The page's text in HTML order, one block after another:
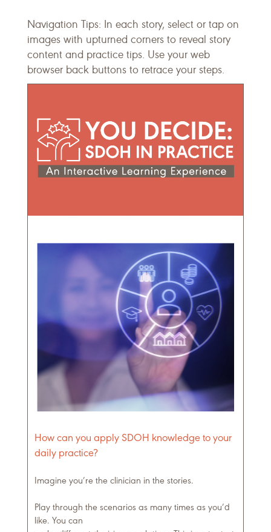
Navigation Tips: In each story, select or tap on
images with upturned corners to reveal story
content and practice tips. Use your web
browser back buttons to retrace your steps.